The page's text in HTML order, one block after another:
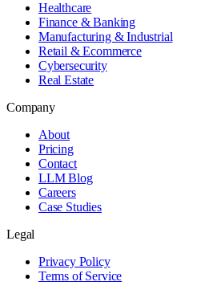
Healthcare
Finance & Banking
Manufacturing & Industrial
Retail & Ecommerce
Cybersecurity
Real Estate
Company
About
Pricing
Contact
LLM Blog
Careers
Case Studies
Legal
Privacy Policy
Terms of Service